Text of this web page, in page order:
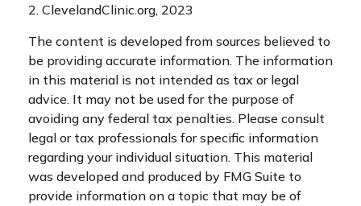
2. ClevelandClinic.org, 2023
The content is developed from sources believed to
be providing accurate information. The information
in this material is not intended as tax or legal
advice. It may not be used for the purpose of
avoiding any federal tax penalties. Please consult
legal or tax professionals for specific information
regarding your individual situation. This material
was developed and produced by FMG Suite to
provide information on a topic that may be of